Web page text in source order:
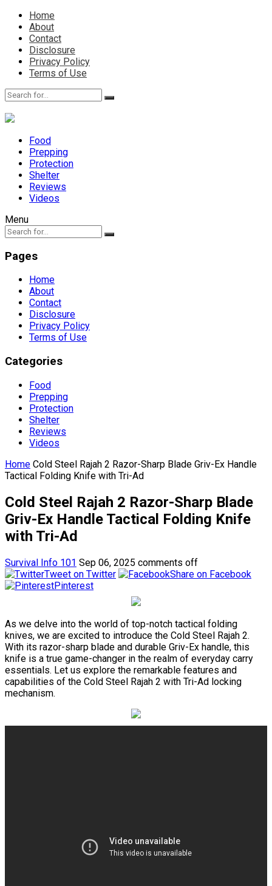
Home
About
Contact
Disclosure
Privacy Policy
Terms of Use
Food
Prepping
Protection
Shelter
Reviews
Videos
Menu
Pages
Home
About
Contact
Disclosure
Privacy Policy
Terms of Use
Categories
Food
Prepping
Protection
Shelter
Reviews
Videos
Home Cold Steel Rajah 2 Razor-Sharp Blade Griv-Ex Handle
Tactical Folding Knife with Tri-Ad
Cold Steel Rajah 2 Razor-Sharp Blade
Griv-Ex Handle Tactical Folding Knife
with Tri-Ad
Survival Info 101 Sep 06, 2025 comments off
Tweet on Twitter
Share on Facebook
Pinterest
As we delve into the world of top-notch tactical folding
knives, we are excited to introduce the Cold Steel Rajah 2.
With its razor-sharp blade and durable Griv-Ex handle, this
knife is a true game-changer in the realm of everyday carry
essentials. Let us explore the remarkable features and
capabilities of the Cold Steel Rajah 2 with Tri-Ad locking
mechanism.